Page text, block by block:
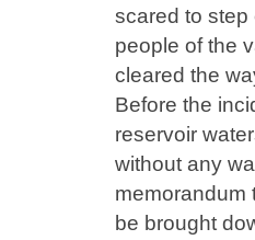
scared to
people of the
cleared the
Before the
reservoir
without any
memorandum
be brought